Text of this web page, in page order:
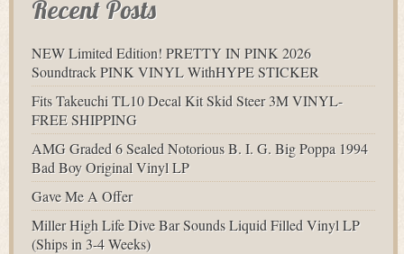
Recent Posts
NEW Limited Edition! PRETTY IN PINK 2026
Soundtrack PINK VINYL WithHYPE STICKER
Fits Takeuchi TL10 Decal Kit Skid Steer 3M VINYL-
FREE SHIPPING
AMG Graded 6 Sealed Notorious B. I. G. Big Poppa 1994
Bad Boy Original Vinyl LP
Gave Me A Offer
Miller High Life Dive Bar Sounds Liquid Filled Vinyl LP
(Ships in 3-4 Weeks)